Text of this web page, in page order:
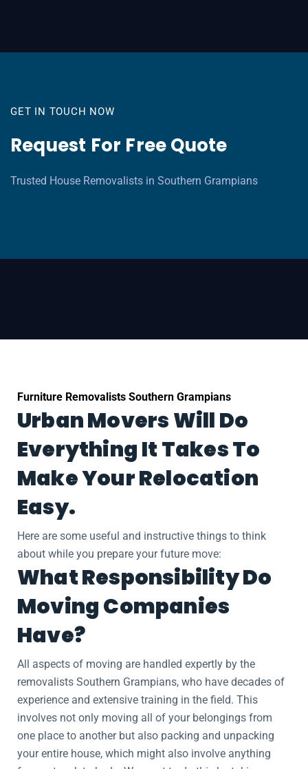
GET IN TOUCH NOW
Request For Free Quote
Trusted House Removalists in Southern Grampians
Furniture Removalists Southern Grampians
Urban Movers Will Do
Everything It Takes To
Make Your Relocation
Easy.
Here are some useful and instructive things to think
about while you prepare your future move:
What Responsibility Do
Moving Companies
Have?
All aspects of moving are handled expertly by the
removalists Southern Grampians, who have decades of
experience and extensive training in the field. This
involves not only moving all of your belongings from
one place to another but also packing and unpacking
your entire house, which might also involve anything